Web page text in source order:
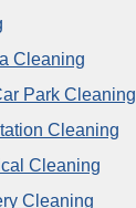
Cleaning
Park Cleaning
Cleaning
Cleaning
Cleaning